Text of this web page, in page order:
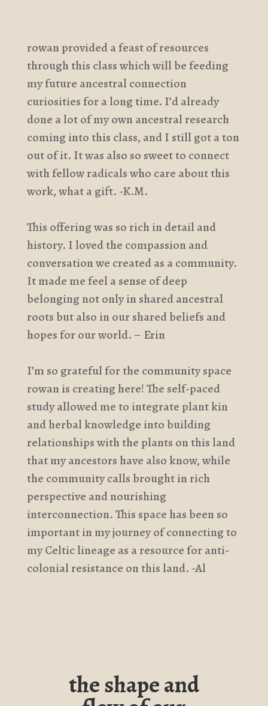
rowan provided a feast of resources
through this class which will be feeding
my future ancestral connection
curiosities for a long time. I’d already
done a lot of my own ancestral research
coming into this class, and I still got a ton
out of it. It was also so sweet to connect
with fellow radicals who care about this
work, what a gift. -K.M.
This offering was so rich in detail and
history. I loved the compassion and
conversation we created as a community.
It made me feel a sense of deep
belonging not only in shared ancestral
roots but also in our shared beliefs and
hopes for our world. – Erin
I’m so grateful for the community space
rowan is creating here! The self-paced
study allowed me to integrate plant kin
and herbal knowledge into building
relationships with the plants on this land
that my ancestors have also know, while
the community calls brought in rich
perspective and nourishing
interconnection. This space has been so
important in my journey of connecting to
my Celtic lineage as a resource for anti-
colonial resistance on this land. -Al
the shape and